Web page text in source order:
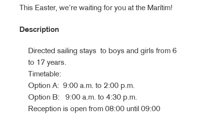
This Easter, we’re waiting for you at the Marítim!
Description
Directed sailing stays to boys and girls from 6
to 17 years.
Timetable:
Option A: 9:00 a.m. to 2:00 p.m.
Option B: 9:00 a.m. to 4:30 p.m.
Reception is open from 08:00 until 09:00